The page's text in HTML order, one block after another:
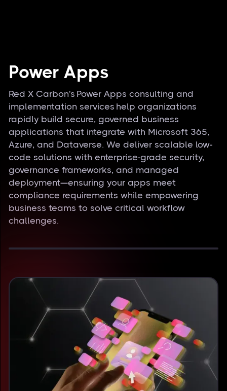
Power Apps
Red X Carbon's Power Apps consulting and
implementation services help organizations
rapidly build secure, governed business
applications that integrate with Microsoft 365,
Azure, and Dataverse. We deliver scalable low-
code solutions with enterprise-grade security,
governance frameworks, and managed
deployment—ensuring your apps meet
compliance requirements while empowering
business teams to solve critical workflow
challenges.